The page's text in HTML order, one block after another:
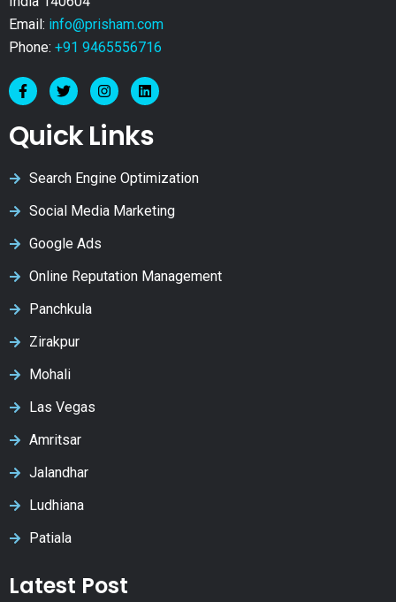
Email: info@prisham.com
Phone: +91 9465556716
Quick Links
Search Engine Optimization
Social Media Marketing
Google Ads
Online Reputation Management
Panchkula
Zirakpur
Mohali
Las Vegas
Amritsar
Jalandhar
Ludhiana
Patiala
Latest Post